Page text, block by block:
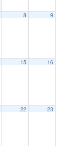
8 9
15 16
22 23